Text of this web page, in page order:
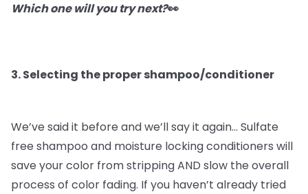
Which one will you try next?👀
3. Selecting the proper shampoo/conditioner
We’ve said it before and we’ll say it again… Sulfate
free shampoo and moisture locking conditioners will
save your color from stripping AND slow the overall
process of color fading. If you haven’t already tried